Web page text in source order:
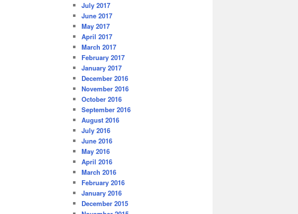
July 2017
June 2017
May 2017
April 2017
March 2017
February 2017
January 2017
December 2016
November 2016
October 2016
September 2016
August 2016
July 2016
June 2016
May 2016
April 2016
March 2016
February 2016
January 2016
December 2015